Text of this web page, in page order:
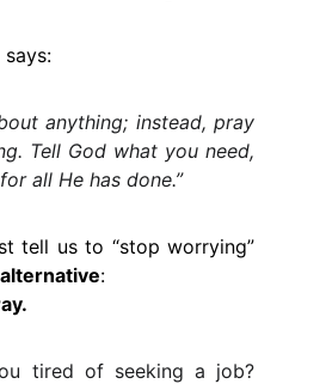
says:
anything; instead, pray
Tell God what you need,
all He has done.”
tell us to “stop worrying”
alternative:
tired of seeking a job?